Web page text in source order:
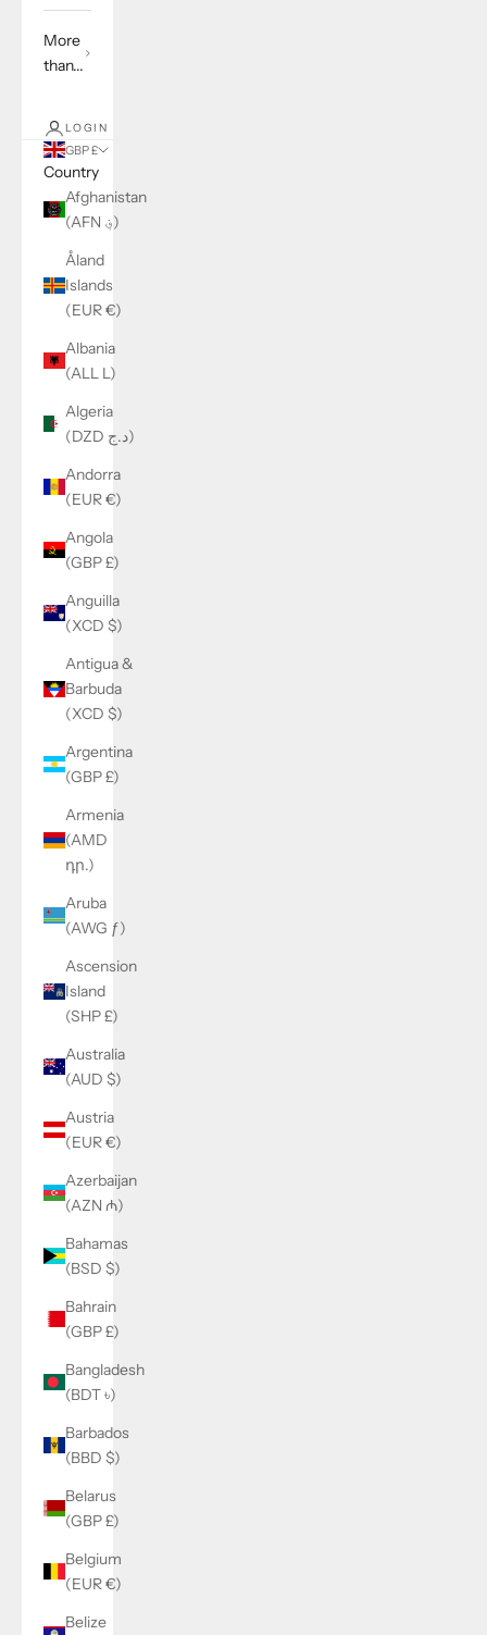
More
than...
LOGIN
GBP £
Country
Afghanistan
(AFN ؋)
Åland
Islands
(EUR €)
Albania
(ALL L)
Algeria
(DZD د.ج)
Andorra
(EUR €)
Angola
(GBP £)
Anguilla
(XCD $)
Antigua &
Barbuda
(XCD $)
Argentina
(GBP £)
Armenia
(AMD
դր.)
Aruba
(AWG ƒ)
Ascension
Island
(SHP £)
Australia
(AUD $)
Austria
(EUR €)
Azerbaijan
(AZN ₼)
Bahamas
(BSD $)
Bahrain
(GBP £)
Bangladesh
(BDT ৳)
Barbados
(BBD $)
Belarus
(GBP £)
Belgium
(EUR €)
Belize